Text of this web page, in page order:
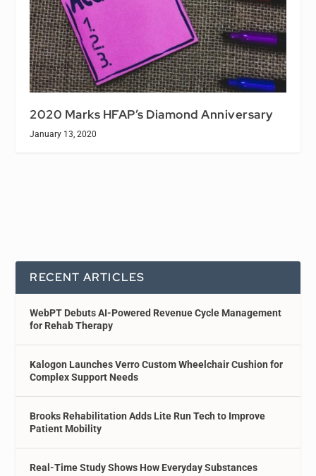
2020 Marks HFAP’s Diamond Anniversary
January 13, 2020
RECENT ARTICLES
WebPT Debuts AI-Powered Revenue Cycle Management
for Rehab Therapy
Kalogon Launches Verro Custom Wheelchair Cushion for
Complex Support Needs
Brooks Rehabilitation Adds Lite Run Tech to Improve
Patient Mobility
Real-Time Study Shows How Everyday Substances